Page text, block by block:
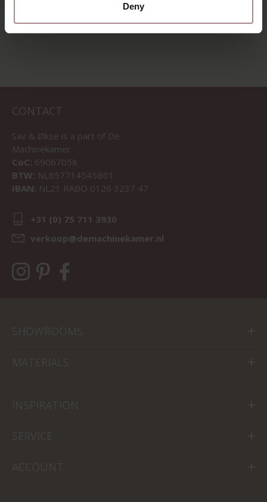
Deny
VIEW ALL PRODUCTS
CONTACT
Sav & Økse is a part of De
Machinekamer
CoC: 69067058
BTW: NL857714545B01
IBAN: NL21 RABO 0126 3237 47
+31 (0) 75 711 3930
verkoop@demachinekamer.nl